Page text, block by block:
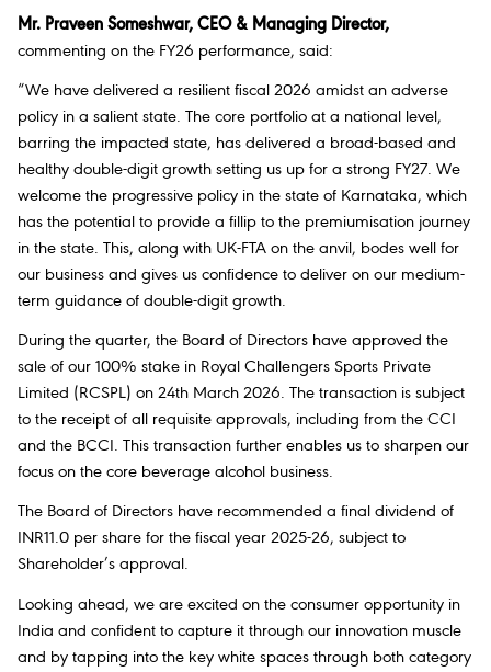
Mr. Praveen Someshwar, CEO & Managing Director,
commenting on the FY26 performance, said:
“We have delivered a resilient fiscal 2026 amidst an adverse
policy in a salient state. The core portfolio at a national level,
barring the impacted state, has delivered a broad-based and
healthy double-digit growth setting us up for a strong FY27. We
welcome the progressive policy in the state of Karnataka, which
has the potential to provide a fillip to the premiumisation journey
in the state. This, along with UK-FTA on the anvil, bodes well for
our business and gives us confidence to deliver on our medium-
term guidance of double-digit growth.
During the quarter, the Board of Directors have approved the
sale of our 100% stake in Royal Challengers Sports Private
Limited (RCSPL) on 24th March 2026. The transaction is subject
to the receipt of all requisite approvals, including from the CCI
and the BCCI. This transaction further enables us to sharpen our
focus on the core beverage alcohol business.
The Board of Directors have recommended a final dividend of
INR11.0 per share for the fiscal year 2025-26, subject to
Shareholder’s approval.
Looking ahead, we are excited on the consumer opportunity in
India and confident to capture it through our innovation muscle
and by tapping into the key white spaces through both category